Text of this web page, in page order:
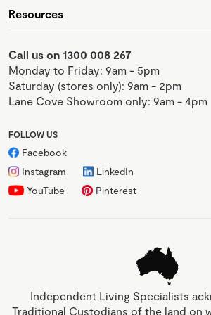
Resources
Call us on 1300 008 267
Monday to Friday: 9am - 5pm
Saturday (stores only): 9am - 2pm
Lane Cove Showroom only: 9am - 4pm
FOLLOW US
Facebook
Instagram
LinkedIn
YouTube
Pinterest
Independent Living Specialists
Traditional Custodians of the land on